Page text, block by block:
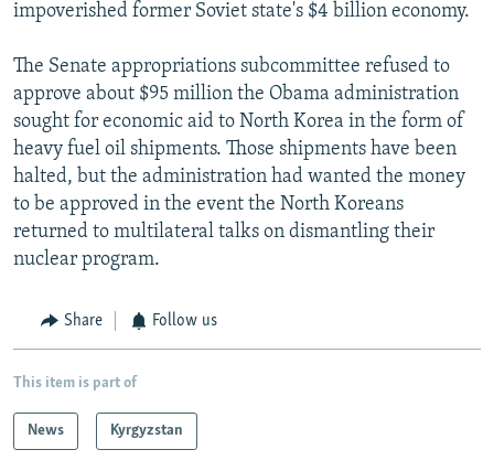
impoverished former Soviet state's $4 billion economy.
The Senate appropriations subcommittee refused to
approve about $95 million the Obama administration
sought for economic aid to North Korea in the form of
heavy fuel oil shipments. Those shipments have been
halted, but the administration had wanted the money
to be approved in the event the North Koreans
returned to multilateral talks on dismantling their
nuclear program.
Share Follow us
This item is part of
News Kyrgyzstan